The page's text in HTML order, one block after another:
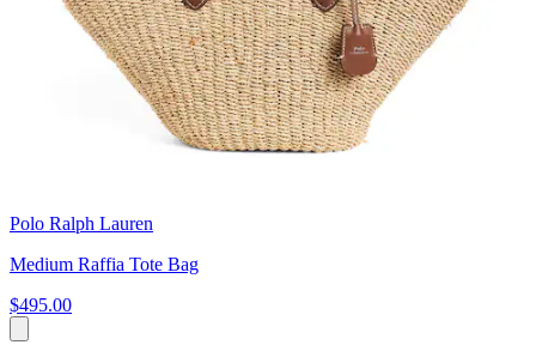
Polo Ralph Lauren
Medium Raffia Tote Bag
$495.00